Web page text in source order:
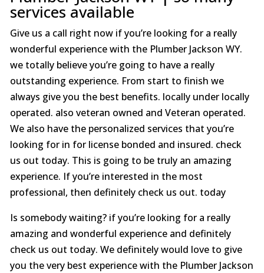
services available
Give us a call right now if you’re looking for a really
wonderful experience with the Plumber Jackson WY.
we totally believe you’re going to have a really
outstanding experience. From start to finish we
always give you the best benefits. locally under locally
operated. also veteran owned and Veteran operated.
We also have the personalized services that you’re
looking for in for license bonded and insured. check
us out today. This is going to be truly an amazing
experience. If you’re interested in the most
professional, then definitely check us out. today
Is somebody waiting? if you’re looking for a really
amazing and wonderful experience and definitely
check us out today. We definitely would love to give
you the very best experience with the Plumber Jackson